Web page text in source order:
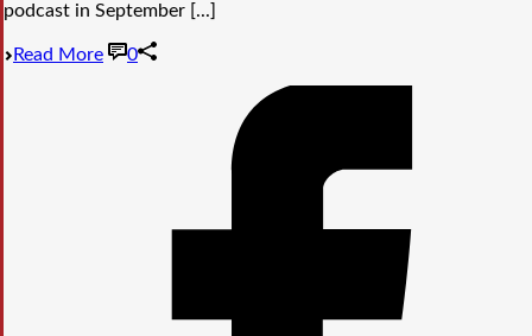
podcast in September [...]
Read More 0